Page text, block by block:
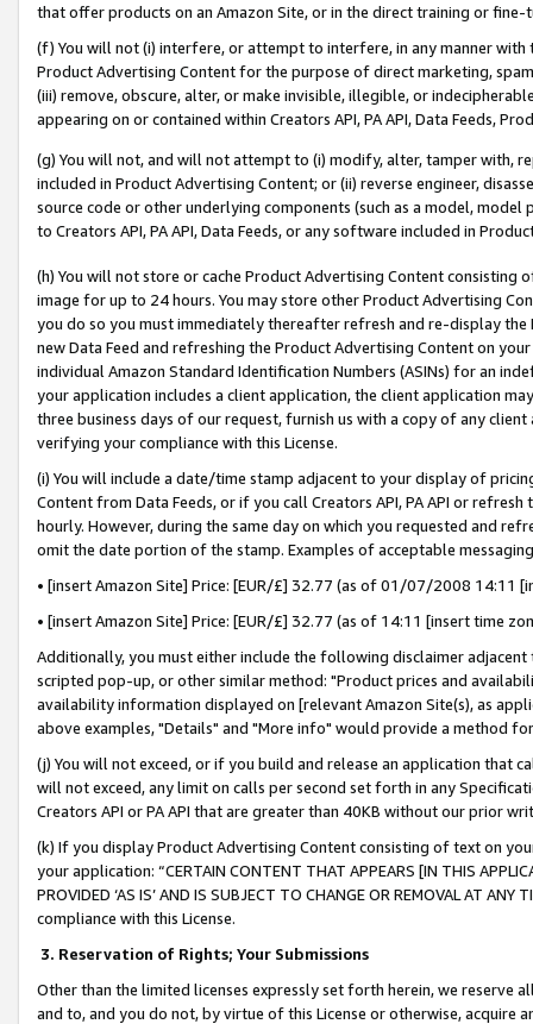
that offer products on an Amazon Site, or in the direct training or
(f) You will not (i) interfere, or attempt to interfere, in any manner
Product Advertising Content for the purpose of direct marketing,
(iii) remove, obscure, alter, or make invisible, illegible, or
appearing on or contained within Creators API, PA API, Data Feeds,
(g) You will not, and will not attempt to (i) modify, alter, tamper with,
included in Product Advertising Content; or (ii) reverse engineer,
source code or other underlying components (such as a model,
to Creators API, PA API, Data Feeds, or any software included in
(h) You will not store or cache Product Advertising Content
image for up to 24 hours. You may store other Product Advertising
you do so you must immediately thereafter refresh and re-display the
new Data Feed and refreshing the Product Advertising Content on
individual Amazon Standard Identification Numbers (ASINs) for an
your application includes a client application, the client application
three business days of our request, furnish us with a copy of any
verifying your compliance with this License.
(i) You will include a date/time stamp adjacent to your display of
Content from Data Feeds, or if you call Creators API, PA API or
hourly. However, during the same day on which you requested and
omit the date portion of the stamp. Examples of acceptable
• [insert Amazon Site] Price: [EUR/£] 32.77 (as of 01/07/2008 14:11
• [insert Amazon Site] Price: [EUR/£] 32.77 (as of 14:11 [insert time
Additionally, you must either include the following disclaimer
scripted pop-up, or other similar method: "Product prices and
availability information displayed on [relevant Amazon Site(s), as
above examples, "Details" and "More info" would provide a method
(j) You will not exceed, or if you build and release an application that
will not exceed, any limit on calls per second set forth in any
Creators API or PA API that are greater than 40KB without our prior
(k) If you display Product Advertising Content consisting of text on
your application: “CERTAIN CONTENT THAT APPEARS [IN THIS
PROVIDED ‘AS IS’ AND IS SUBJECT TO CHANGE OR REMOVAL AT
compliance with this License.
3. Reservation of Rights; Your Submissions
Other than the limited licenses expressly set forth herein, we
and to, and you do not, by virtue of this License or otherwise, acquire